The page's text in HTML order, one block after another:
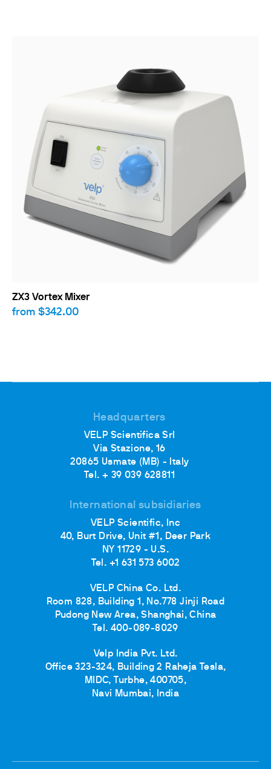
ZX3 Vortex Mixer
from $342.00
Headquarters
VELP Scientifica Srl
Via Stazione, 16
20865 Usmate (MB) - Italy
Tel. + 39 039 628811
International subsidiaries
VELP Scientific, Inc
40, Burt Drive, Unit #1, Deer Park
NY 11729 - U.S.
Tel. +1 631 573 6002
VELP China Co. Ltd.
Room 828, Building 1, No.778 Jinji Road
Pudong New Area, Shanghai, China
Tel. 400-089-8029
Velp India Pvt. Ltd.
Office 323-324, Building 2 Raheja Tesla,
MIDC, Turbhe, 400705,
Navi Mumbai, India